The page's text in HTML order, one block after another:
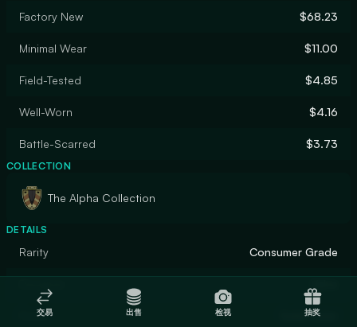
Factory New
$68.23
Minimal Wear $11.00
Field-Tested $4.85
Well-Worn $4.16
Battle-Scarred $3.73
COLLECTION
The Alpha Collection
DETAILS
Rarity Consumer Grade
Finish Solid Color
交易 出售 检视 抽奖